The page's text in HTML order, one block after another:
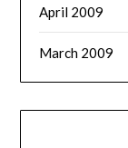
April 2009
March 2009